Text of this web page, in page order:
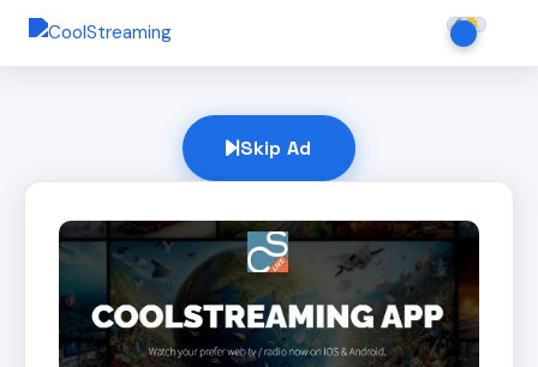
Skip Ad